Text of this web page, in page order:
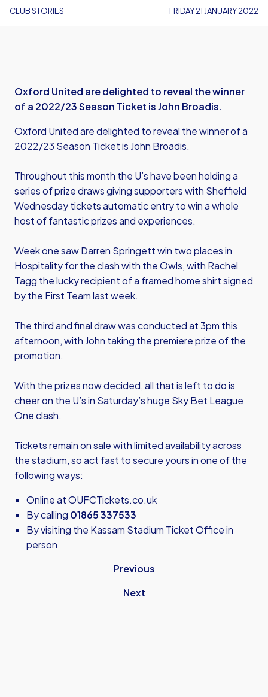
CLUB STORIES FRIDAY 21 JANUARY 2022
Oxford United are delighted to reveal the winner
of a 2022/23 Season Ticket is John Broadis.
Oxford United are delighted to reveal the winner of a
2022/23 Season Ticket is John Broadis.
Throughout this month the U’s have been holding a
series of prize draws giving supporters with Sheffield
Wednesday tickets automatic entry to win a whole
host of fantastic prizes and experiences.
Week one saw Darren Springett win two places in
Hospitality for the clash with the Owls, with Rachel
Tagg the lucky recipient of a framed home shirt signed
by the First Team last week.
The third and final draw was conducted at 3pm this
afternoon, with John taking the premiere prize of the
promotion.
With the prizes now decided, all that is left to do is
cheer on the U’s in Saturday’s huge Sky Bet League
One clash.
Tickets remain on sale with limited availability across
the stadium, so act fast to secure yours in one of the
following ways:
Online atOUFCTickets.co.uk
By calling 01865 337533
By visiting the Kassam Stadium Ticket Office in
person
Previous
Next